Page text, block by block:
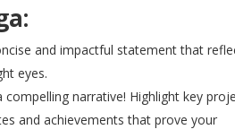
and impactful statement that
eyes.
compelling narrative! Highlight key
and achievements that prove your